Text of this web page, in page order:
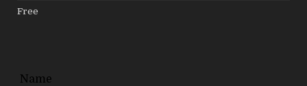
Free
Leave
Name